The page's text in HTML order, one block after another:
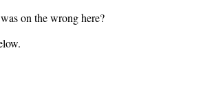
on the wrong here?